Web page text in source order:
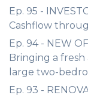
Ep. 95 -
Cashflow
Ep. 94 - NEW
Bringing a
large two-
Ep. 93 -